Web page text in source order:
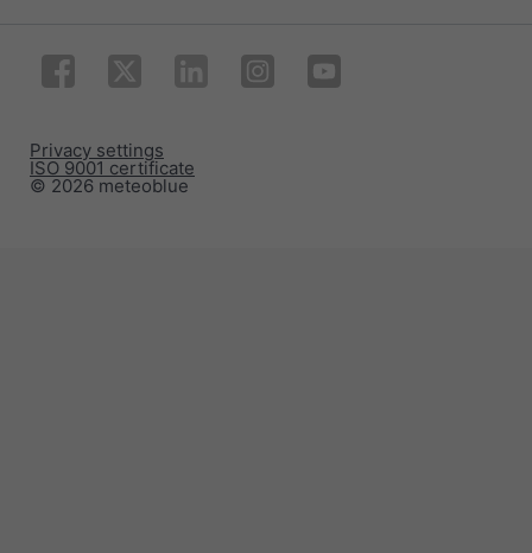
© 2026 meteoblue
ISO 9001 certificate
Privacy settings